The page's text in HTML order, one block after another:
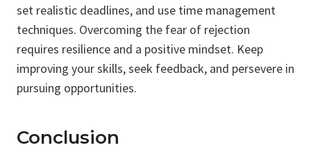
set realistic deadlines, and use time management
techniques. Overcoming the fear of rejection
requires resilience and a positive mindset. Keep
improving your skills, seek feedback, and persevere in
pursuing opportunities.
Conclusion